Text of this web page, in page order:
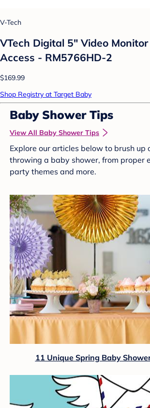
V-Tech
VTech Digital 5" Video
Access - RM5766HD-2
$169.99
Shop Registry at Target Baby
Baby Shower Tips
View All Baby Shower Tips
Explore our articles below to brush up
throwing a baby shower, from proper
party themes and more.
11 Unique Spring Baby